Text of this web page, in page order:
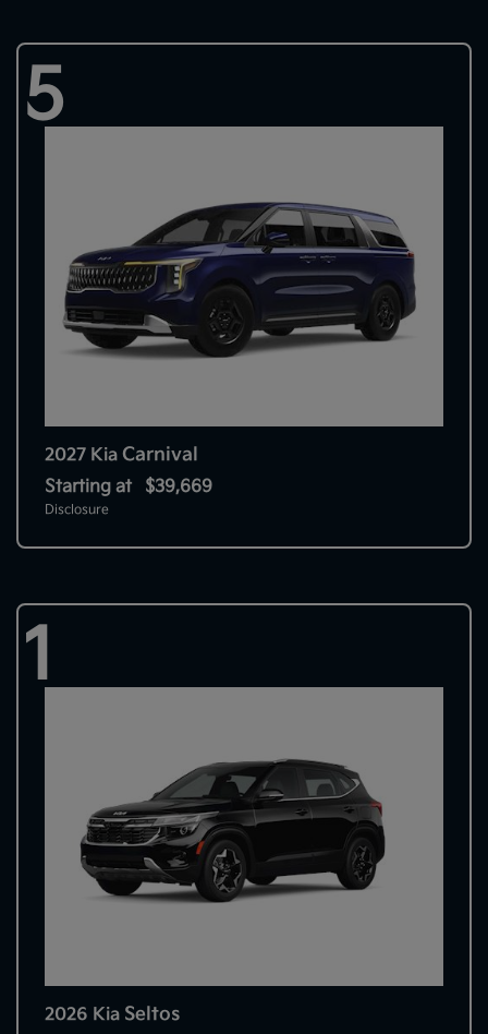
5
2027 Kia Carnival
Starting at $39,669
Disclosure
1
2026 Kia Seltos